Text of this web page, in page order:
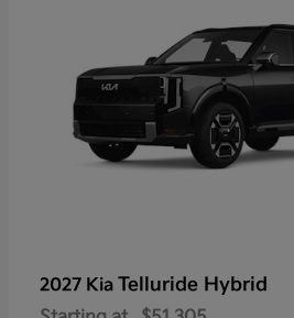
2027 Kia Telluride Hybrid